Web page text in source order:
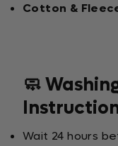
Cotton &
🧼
Wait 24 hours